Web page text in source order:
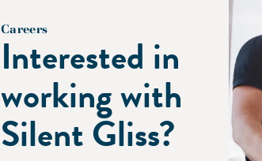
Careers
Interested in
working with
Silent Gliss?